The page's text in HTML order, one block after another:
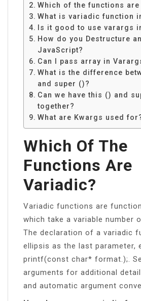
Which of the functions
What is variadic function
Is it good to use varargs
How do you Destructure
JavaScript?
Can I pass array in
What is the difference
and super ()?
Can we have this () and
together?
What are Kwargs used
Which Of The
Functions Are
Variadic?
Variadic functions are
which take a variable number
The declaration of a variadic
ellipsis as the last parameter,
printf(const char* format.);.
arguments for additional
and automatic argument